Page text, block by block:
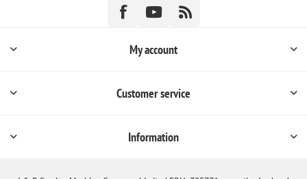
My account
Customer service
Information